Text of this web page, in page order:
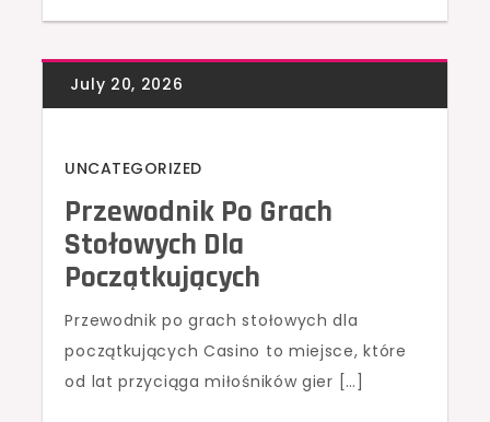
UNCATEGORIZED
Przewodnik Po Grach
Stołowych Dla
Początkujących
Przewodnik po grach stołowych dla
początkujących Casino to miejsce, które
od lat przyciąga miłośników gier […]